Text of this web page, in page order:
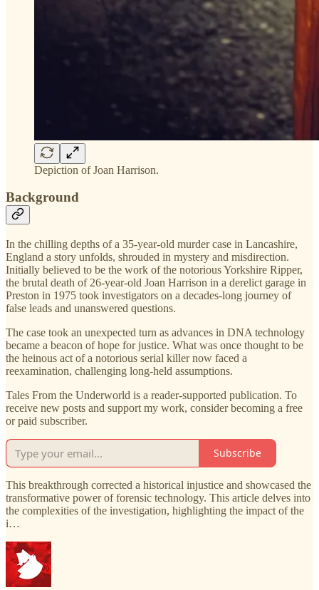
Depiction of Joan Harrison.
Background
In the chilling depths of a 35-year-old murder case in Lancashire,
England a story unfolds, shrouded in mystery and misdirection.
Initially believed to be the work of the notorious Yorkshire Ripper,
the brutal death of 26-year-old Joan Harrison in a derelict garage in
Preston in 1975 took investigators on a decades-long journey of
false leads and unanswered questions.
The case took an unexpected turn as advances in DNA technology
became a beacon of hope for justice. What was once thought to be
the heinous act of a notorious serial killer now faced a
reexamination, challenging long-held assumptions.
Tales From the Underworld is a reader-supported publication. To
receive new posts and support my work, consider becoming a free
or paid subscriber.
Subscribe
This breakthrough corrected a historical injustice and showcased the
transformative power of forensic technology. This article delves into
the complexities of the investigation, highlighting the impact of the
i…